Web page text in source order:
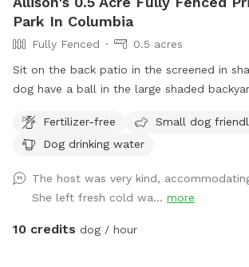
Park In Columbia
Fully Fenced
0.5 acres
Sit on the back patio in the screened in
dog have a ball in the large shaded
Fertilizer-free Small dog
Dog drinking water
The host was very kind,
She left fresh cold wa... more
10 credits dog / hour